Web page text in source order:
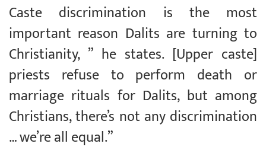
Caste discrimination is the most
important reason Dalits are turning to
Christianity, ” he states. [Upper caste]
priests refuse to perform death or
marriage rituals for Dalits, but among
Christians, there’s not any discrimination
… we’re all equal.”